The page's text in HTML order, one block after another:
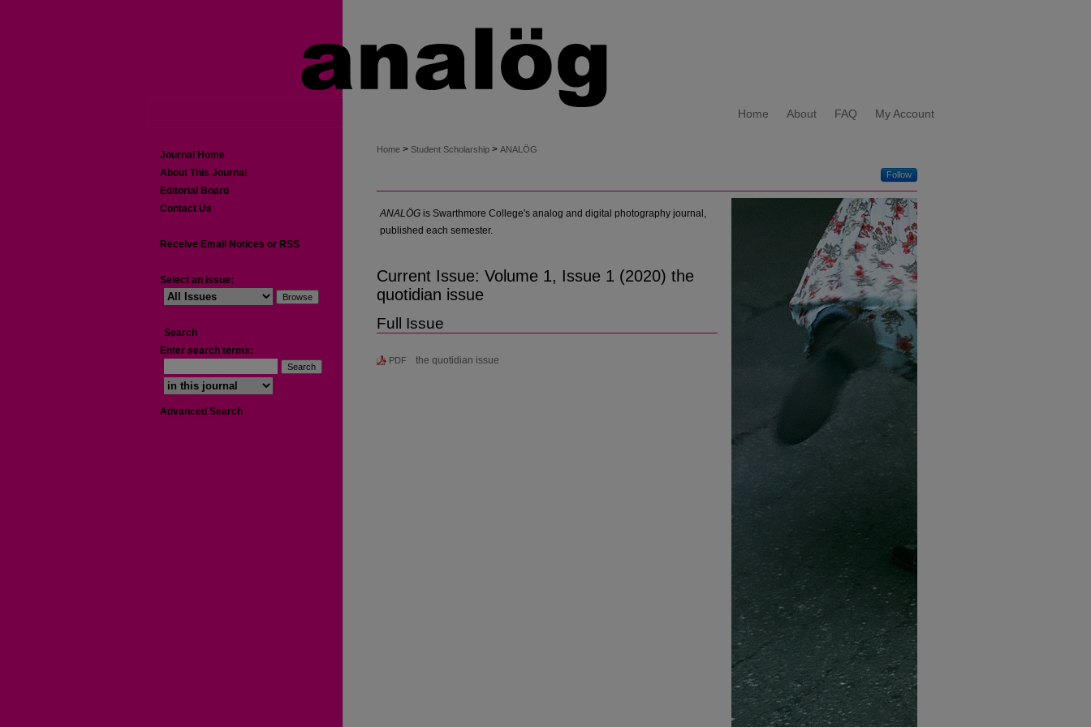
Home About FAQ My Account
Home > Student Scholarship > ANALÖG
Follow
ANALÖG is Swarthmore College's analog and digital photography journal,
published each semester.
Current Issue: Volume 1, Issue 1 (2020) the
quotidian issue
Full Issue
PDF the quotidian issue
Journal Home
About This Journal
Editorial Board
Contact Us
Receive Email Notices or RSS
Select an issue:
Search
Enter search terms:
Select context to search:
Advanced Search